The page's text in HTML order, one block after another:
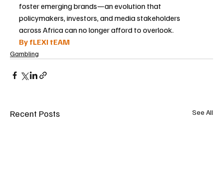
foster emerging brands—an evolution that
policymakers, investors, and media stakeholders
across Africa can no longer afford to overlook.
By fLEXI tEAM
Gambling
Recent Posts See All